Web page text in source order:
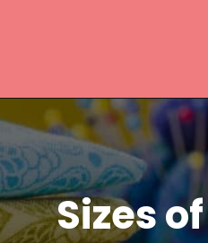
Opening https://
Sizes